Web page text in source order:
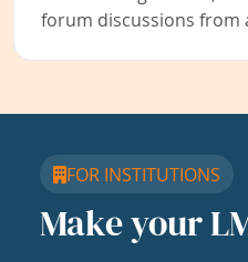
forum discussions from
FOR INSTITUTIONS
Make your